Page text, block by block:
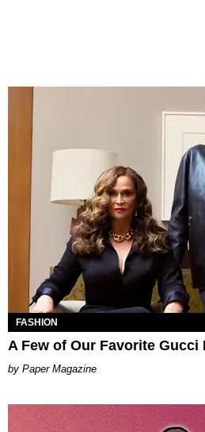
FASHION
A Few of Our Favorite
Paper Magazine